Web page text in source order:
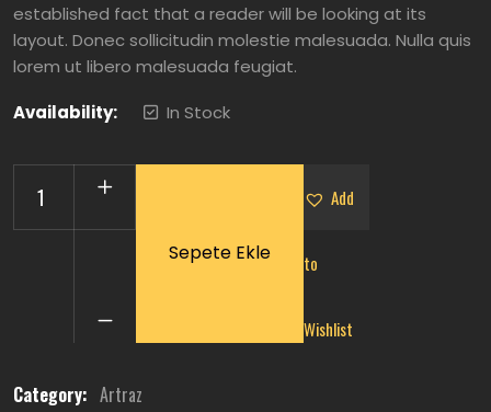
established fact that a reader will be looking at its
layout. Donec sollicitudin molestie malesuada. Nulla quis
lorem ut libero malesuada feugiat.
Availability:
In Stock
quantity
Sepete Ekle
Add
to
Wishlist
Category: Artraz